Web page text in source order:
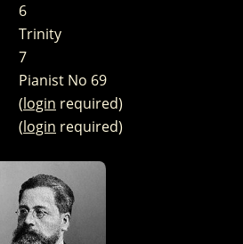
6
Trinity
7
Pianist No 69
(login required)
(login required)